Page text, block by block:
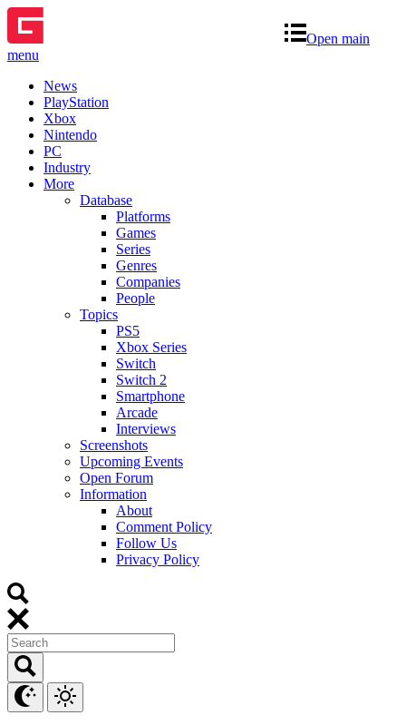
Open main
menu
News
PlayStation
Xbox
Nintendo
PC
Industry
More
Database
Platforms
Games
Series
Genres
Companies
People
Topics
PS5
Xbox Series
Switch
Switch 2
Smartphone
Arcade
Interviews
Screenshots
Upcoming Events
Open Forum
Information
About
Comment Policy
Follow Us
Privacy Policy